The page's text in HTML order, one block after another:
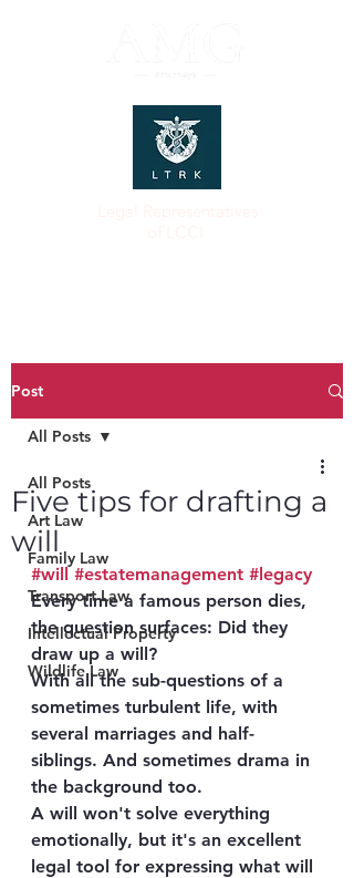
Post
All Posts
Art Law
Family Law
Transport Law
Intellectual Property
Wildlife Law
All Posts
Five tips for drafting a
will
#will #estatemanagement #legacy
Every time a famous person dies,
the question surfaces: Did they
draw up a will?
With all the sub-questions of a
sometimes turbulent life, with
several marriages and half-
siblings. And sometimes drama in
the background too.
A will won't solve everything
emotionally, but it's an excellent
legal tool for expressing what will